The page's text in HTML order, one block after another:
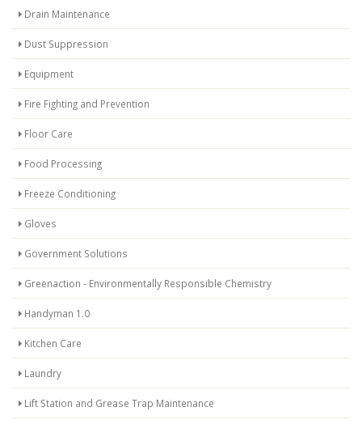
Drain Maintenance
Dust Suppression
Equipment
Fire Fighting and Prevention
Floor Care
Food Processing
Freeze Conditioning
Gloves
Government Solutions
Greenaction - Environmentally Responsible Chemistry
Handyman 1.0
Kitchen Care
Laundry
Lift Station and Grease Trap Maintenance